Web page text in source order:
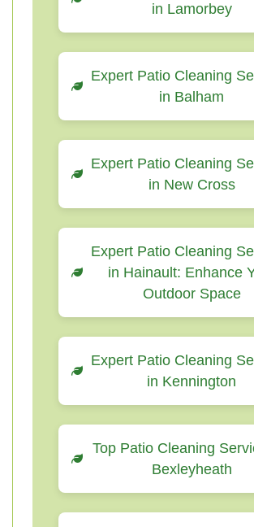
in Lamorbey
Expert Patio Cleaning
in Balham
Expert Patio Cleaning
in New Cross
Expert Patio Cleaning
in Hainault: Enhance
Outdoor Space
Expert Patio Cleaning
in Kennington
Top Patio Cleaning
Bexleyheath